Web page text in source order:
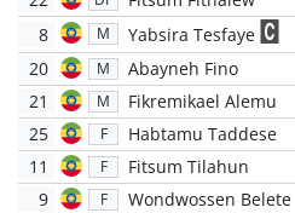
8
M Yabsira Tesfaye
20 M Abayneh Fino
21 M Fikremikael Alemu
25 F
Habtamu Taddese
11
F Fitsum Tilahun
9 F Wondwossen Belete